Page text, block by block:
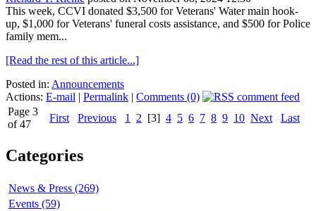
This week, CCVI donated $3,500 for Veterans' Water main hook-
up, $1,000 for Veterans' funeral costs assistance, and $500 for Police
family mem...
[Read the rest of this article...]
Posted in: Announcements
Actions: E-mail | Permalink | Comments (0)
Page 3
of 47
First Previous 1 2 [3] 4 5 6 7 8 9 10 Next Last
Categories
News & Press (269)
Events (59)